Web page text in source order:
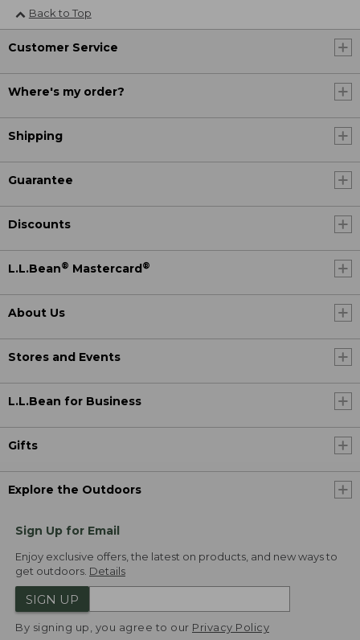
Back to Top
Customer Service
Where's my order?
Shipping
Guarantee
Discounts
L.L.Bean® Mastercard ®
About Us
Stores and Events
L.L.Bean for Business
Gifts
Explore the Outdoors
Sign Up for Email
Enjoy exclusive offers, the latest on products, and new ways to
get outdoors. Details
SIGN UP
By signing up, you agree to our Privacy Policy